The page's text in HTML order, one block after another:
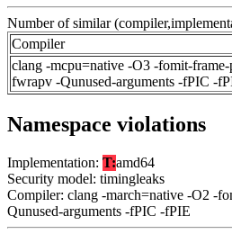
Number of similar
Compiler
clang -mcpu=native -O3 -fomit-
fwrapv -Qunused-arguments -fPIC -
Namespace violations
Implementation: T:amd64
Security model: timingleaks
Compiler: clang -march=native -O2 -
Qunused-arguments -fPIC -fPIE